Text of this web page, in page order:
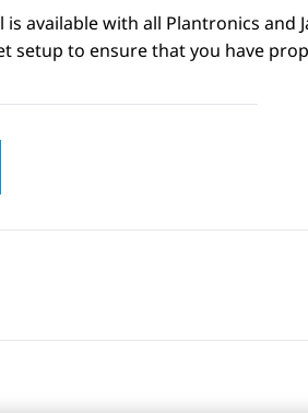
available with all Plantronics and
setup to ensure that you have